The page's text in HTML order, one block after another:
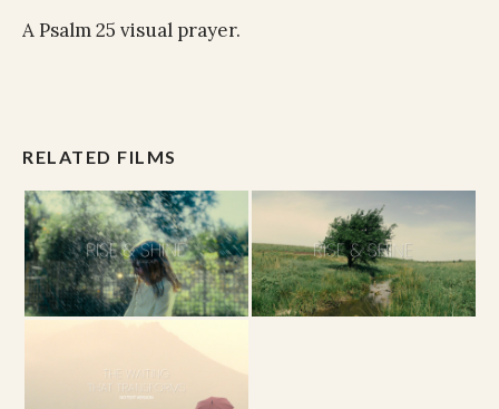
A Psalm 25 visual prayer.
RELATED FILMS